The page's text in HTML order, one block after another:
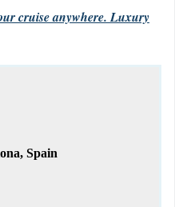
cruise anywhere. Luxury
Spain